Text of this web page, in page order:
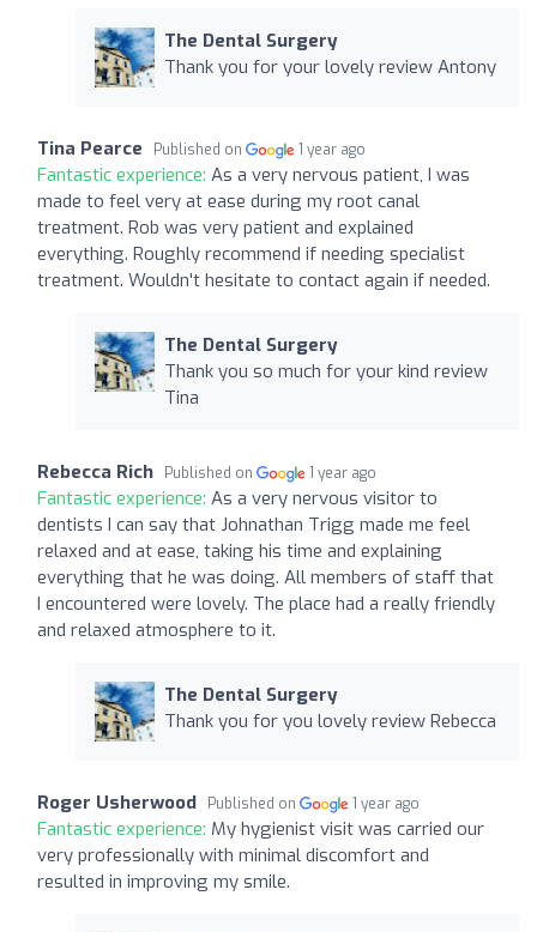
The Dental Surgery
Thank you for your lovely review Antony
Tina Pearce Published on 1 year ago
Fantastic experience: As a very nervous patient, I was
made to feel very at ease during my root canal
treatment. Rob was very patient and explained
everything. Roughly recommend if needing specialist
treatment. Wouldn't hesitate to contact again if needed.
The Dental Surgery
Thank you so much for your kind review
Tina
Rebecca Rich Published on 1 year ago
Fantastic experience: As a very nervous visitor to
dentists I can say that Johnathan Trigg made me feel
relaxed and at ease, taking his time and explaining
everything that he was doing. All members of staff that
I encountered were lovely. The place had a really friendly
and relaxed atmosphere to it.
The Dental Surgery
Thank you for you lovely review Rebecca
Roger Usherwood Published on 1 year ago
Fantastic experience: My hygienist visit was carried our
very professionally with minimal discomfort and
resulted in improving my smile.